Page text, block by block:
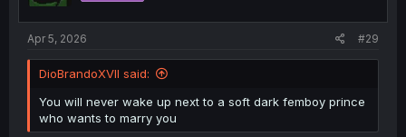
Apr 5, 2026 #29
DioBrandoXVII said:
You will never wake up next to a soft dark femboy prince
who wants to marry you